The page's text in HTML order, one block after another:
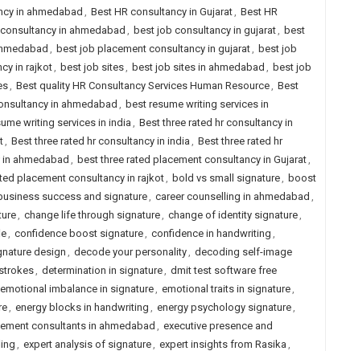
in ahmedabad , Best HR consultancy in Gujarat, Best HR
in ahmedabad , best job consultancy in gujarat, best
, best job placement consultancy in gujarat, best job
in rajkot, best job sites, best job sites in ahmedabad , best job
, Best quality HR Consultancy Services Human Resource, Best
in ahmedabad , best resume writing services in
writing services in india , Best three rated hr consultancy in
, Best three rated hr consultancy in india , Best three rated hr
ahmedabad , best three rated placement consultancy in Gujarat,
placement consultancy in rajkot, bold vs small signature, boost
success and signature, career counselling in ahmedabad ,
, change life through signature, change of identity signature,
, confidence boost signature, confidence in handwriting ,
design , decode your personality, decoding self-image
, determination in signature, dmit test software free
emotional imbalance in signature, emotional traits in signature,
, energy blocks in handwriting , energy psychology signature,
consultants in ahmedabad , executive presence and
, expert analysis of signature, expert insights from Rasika ,